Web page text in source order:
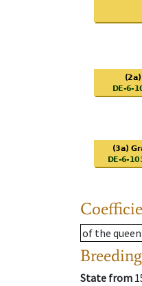
of the queen
State from